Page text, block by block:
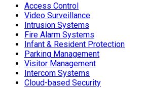
Access Control
Video Surveillance
Intrusion Systems
Fire Alarm Systems
Infant & Resident Protection
Parking Management
Visitor Management
Intercom Systems
Cloud-based Security